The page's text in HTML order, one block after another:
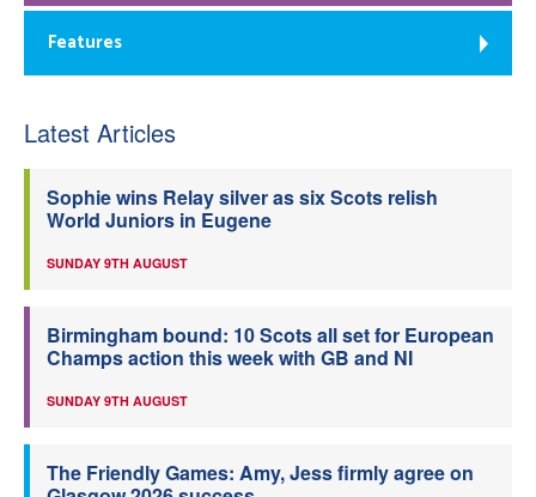
Features
Latest Articles
Sophie wins Relay silver as six Scots relish
World Juniors in Eugene
SUNDAY 9TH AUGUST
Birmingham bound: 10 Scots all set for European
Champs action this week with GB and NI
SUNDAY 9TH AUGUST
The Friendly Games: Amy, Jess firmly agree on